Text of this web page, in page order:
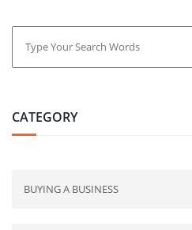
CATEGORY
BUYING A BUSINESS